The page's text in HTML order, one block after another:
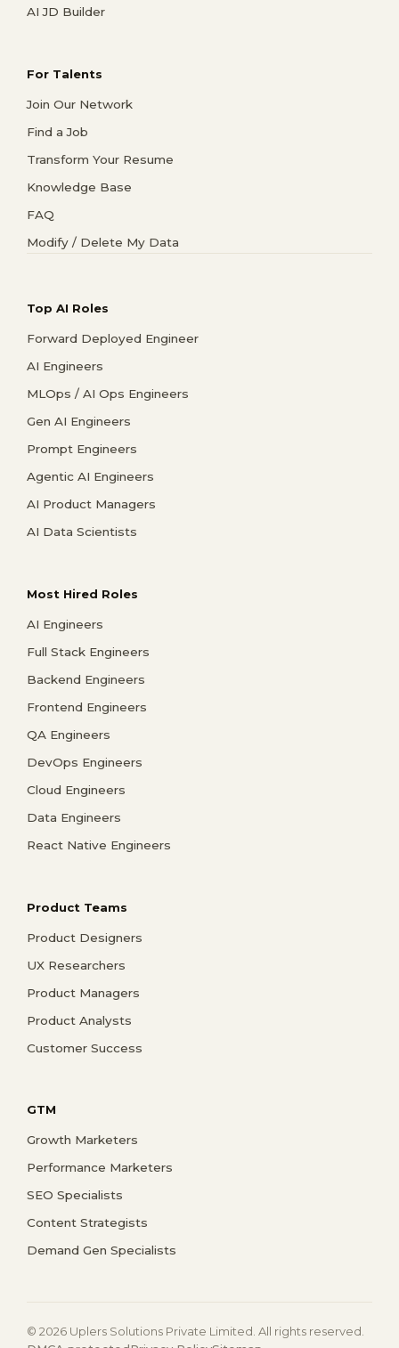
AI JD Builder
For Talents
Join Our Network
Find a Job
Transform Your Resume
Knowledge Base
FAQ
Modify / Delete My Data
Top AI Roles
Forward Deployed Engineer
AI Engineers
MLOps / AI Ops Engineers
Gen AI Engineers
Prompt Engineers
Agentic AI Engineers
AI Product Managers
AI Data Scientists
Most Hired Roles
AI Engineers
Full Stack Engineers
Backend Engineers
Frontend Engineers
QA Engineers
DevOps Engineers
Cloud Engineers
Data Engineers
React Native Engineers
Product Teams
Product Designers
UX Researchers
Product Managers
Product Analysts
Customer Success
GTM
Growth Marketers
Performance Marketers
SEO Specialists
Content Strategists
Demand Gen Specialists
© 2026 Uplers Solutions Private Limited. All rights reserved.